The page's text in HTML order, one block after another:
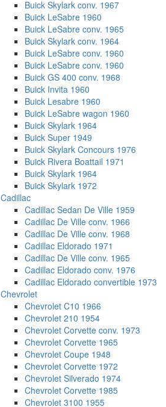
Buick Skylark conv. 1967
Buick LeSabre 1960
Buick LeSabre conv. 1965
Buick Skylark conv. 1964
Buick LeSabre conv. 1960
Buick LeSabre conv. 1960
Buick GS 400 conv. 1968
Buick Invita 1960
Buick Lesabre 1960
Buick LeSabre wagon 1960
Buick Skylark 1964
Buick Super 1949
Buick Skylark Concours 1976
Buick Rivera Boattail 1971
Buick Skylark 1964
Buick Skylark 1972
Cadillac
Cadillac Sedan De Ville 1959
Cadillac De Ville conv. 1966
Cadillac De Ville conv. 1968
Cadillac Eldorado 1971
Cadillac De Ville conv. 1965
Cadillac Eldorado conv. 1976
Cadillac Eldorado convertible 1973
Chevrolet
Chevrolet C10 1966
Chevrolet 210 1954
Chevrolet Corvette conv. 1973
Chevrolet Corvette 1965
Chevrolet Coupe 1948
Chevrolet Corvette 1972
Chevrolet Silverado 1974
Chevrolet Corvette 1985
Chevrolet 3100 1955